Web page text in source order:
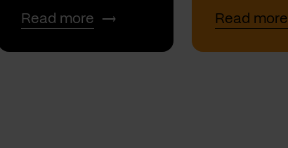
Read more Read more